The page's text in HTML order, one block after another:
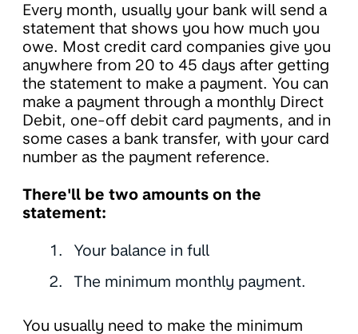
Every month, usually your bank will send a
statement that shows you how much you
owe. Most credit card companies give you
anywhere from 20 to 45 days after getting
the statement to make a payment. You can
make a payment through a monthly Direct
Debit, one-off debit card payments, and in
some cases a bank transfer, with your card
number as the payment reference.
There'll be two amounts on the
statement:
Your balance in full
The minimum monthly payment.
You usually need to make the minimum